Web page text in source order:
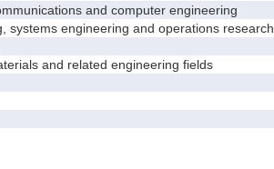
and computer engineering
engineering and operations research
and related engineering fields